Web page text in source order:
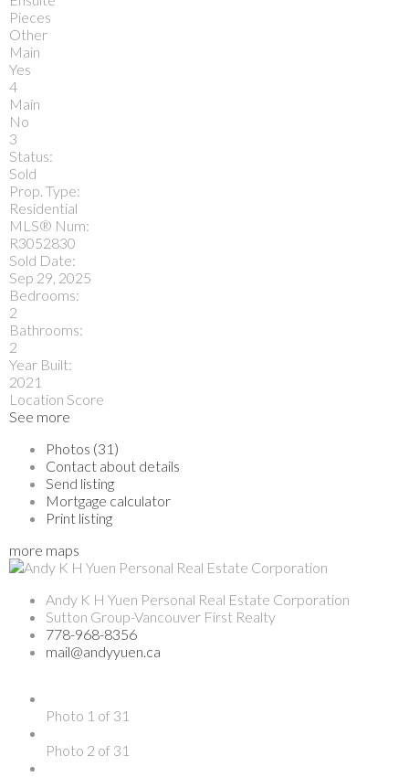
Pieces
Other
Main
Yes
4
Main
No
3
Status:
Sold
Prop. Type:
Residential
MLS® Num:
R3052830
Sold Date:
Sep 29, 2025
Bedrooms:
2
Bathrooms:
2
Year Built:
2021
Location Score
See more
Photos (31)
Contact about details
Send listing
Mortgage calculator
Print listing
more maps
Andy K H Yuen Personal Real Estate Corporation
Sutton Group-Vancouver First Realty
778-968-8356
mail@andyyuen.ca
Photo 1 of 31
Photo 2 of 31